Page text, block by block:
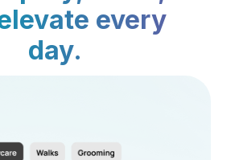
every
day.